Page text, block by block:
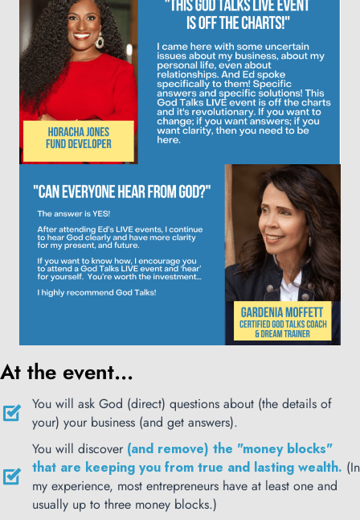
At the event...
You will ask God (direct) questions about (the details of
your) your business (and get answers).
You will discover (and remove) the "money blocks"
that are keeping you from true and lasting wealth. (In
my experience, most entrepreneurs have at least one and
usually up to three money blocks.)